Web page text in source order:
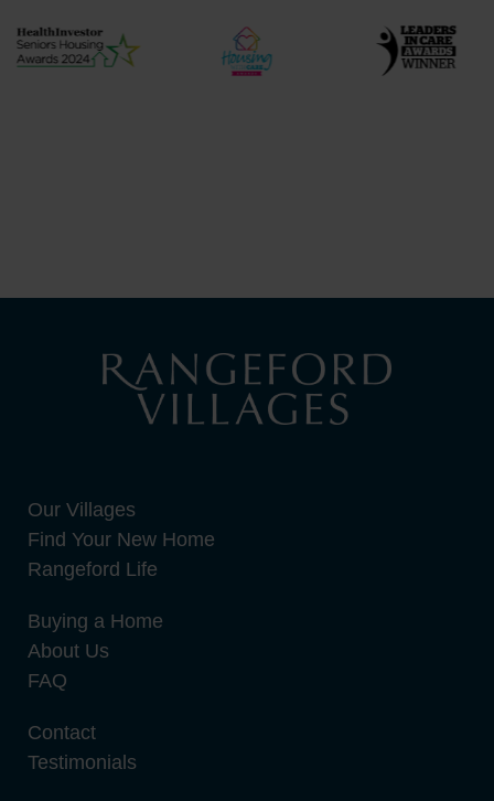
Our Villages
Find Your New Home
Rangeford Life
Buying a Home
About Us
FAQ
Contact
Testimonials